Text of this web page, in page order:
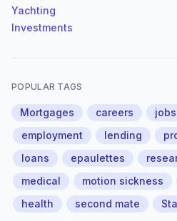
Yachting
Investments
POPULAR TAGS
Mortgages careers jobs
employment
lending
loans
epaulettes
medical
motion sickness
health
second mate